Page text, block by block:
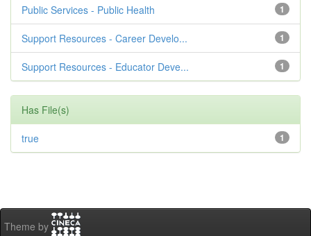
1
Public Services - Public Health
1
Support Resources - Career Develo...
1
Support Resources - Educator Deve...
Has File(s)
1
true
Theme by